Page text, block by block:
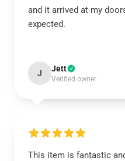
and it arrived at my
expected.
J Jett
Verified owner
This item is fantastic